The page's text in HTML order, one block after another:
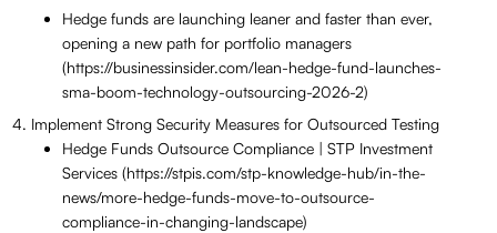
Hedge funds are launching leaner and faster than ever,
opening a new path for portfolio managers
(https://businessinsider.com/lean-hedge-fund-launches-
sma-boom-technology-outsourcing-2026-2)
Implement Strong Security Measures for Outsourced Testing
Hedge Funds Outsource Compliance | STP Investment
Services (https://stpis.com/stp-knowledge-hub/in-the-
news/more-hedge-funds-move-to-outsource-
compliance-in-changing-landscape)